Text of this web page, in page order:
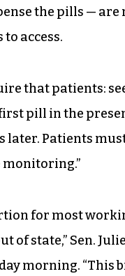
the pills — are
access.
that patients:
pill in the
later. Patients
monitoring.”
for most
state,” Sen.
morning. “This